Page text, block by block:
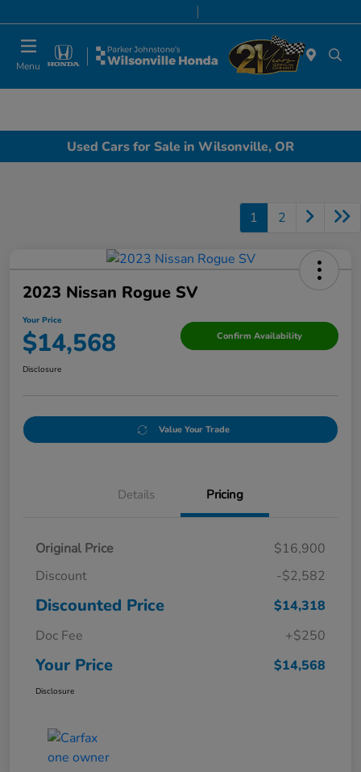
Menu
Used Cars for Sale in Wilsonville, OR
1 2
2023 Nissan Rogue SV
Your Price
$14,568 Confirm Availability
Disclosure
Value Your Trade
Details Pricing
Original Price
$16,900
Discount
-$2,582
Discounted Price
$14,318
Doc Fee
+$250
Your Price $14,568
Disclosure